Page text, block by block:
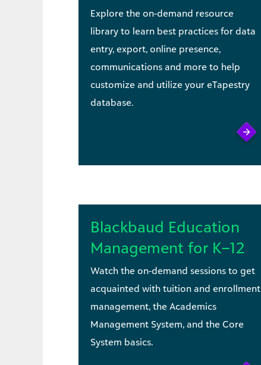
Explore the on-demand resource
library to learn best practices for data
entry, export, online presence,
communications and more to help
customize and utilize your eTapestry
database.
Blackbaud Education
Management for K–12
Watch the on-demand sessions to get
acquainted with tuition and enrollment
management, the Academics
Management System, and the Core
System basics.